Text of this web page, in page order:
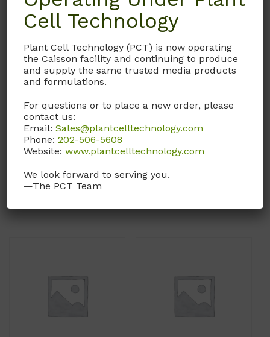
SCX06
Scalpel Blade
#15 Carbon Steel Blade.
Call, email, or
contact us
SCX05
Scalpel Blade
#15 Stainless Steel Blade.
Cell Technology
Plant Cell Technology (PCT) is now operating
the Caisson facility and continuing to produce
and supply the same trusted media products
and formulations.
For questions or to place a new order, please
contact us:
Email:Sales@plantcelltechnology.com
Phone:202-506-5608
Website:www.plantcelltechnology.com
We look forward to serving you.
—The PCT Team